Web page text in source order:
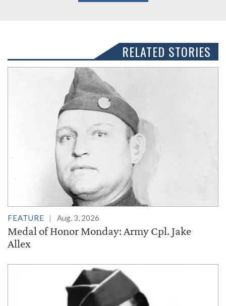
RELATED STORIES
FEATURE Aug. 3, 2026
Medal of Honor Monday: Army Cpl. Jake
Allex